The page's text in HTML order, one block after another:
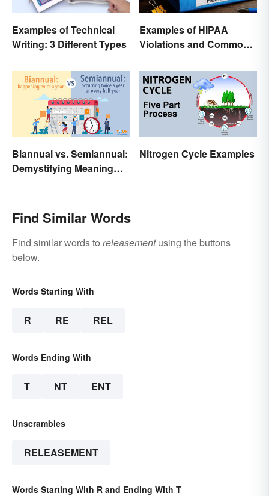
Examples of Technical
Writing: 3 Different Types
Examples of HIPAA
Violations and Common
Biannual vs. Semiannual:
Demystifying Meaning
Nitrogen Cycle Examples
Find Similar Words
Find similar words to releasementusing the buttons
below.
Words Starting With
R RE REL
Words Ending With
T NT ENT
Unscrambles
RELEASEMENT
Words Starting With R and Ending With T